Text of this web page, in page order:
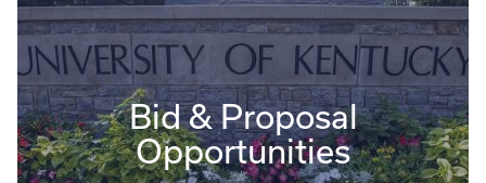
Bid & Proposal
Opportunities